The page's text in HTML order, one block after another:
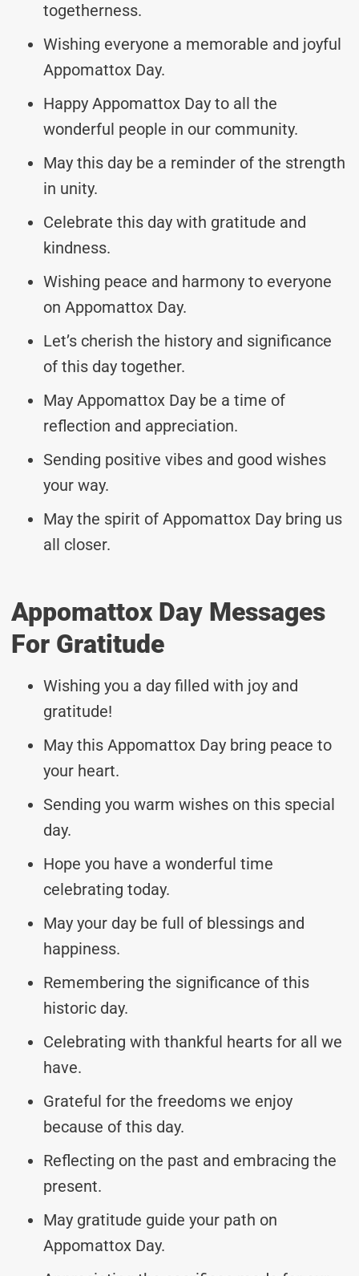
togetherness.
Wishing everyone a memorable and joyful
Appomattox Day.
Happy Appomattox Day to all the
wonderful people in our community.
May this day be a reminder of the strength
in unity.
Celebrate this day with gratitude and
kindness.
Wishing peace and harmony to everyone
on Appomattox Day.
Let’s cherish the history and significance
of this day together.
May Appomattox Day be a time of
reflection and appreciation.
Sending positive vibes and good wishes
your way.
May the spirit of Appomattox Day bring us
all closer.
Appomattox Day Messages
For Gratitude
Wishing you a day filled with joy and
gratitude!
May this Appomattox Day bring peace to
your heart.
Sending you warm wishes on this special
day.
Hope you have a wonderful time
celebrating today.
May your day be full of blessings and
happiness.
Remembering the significance of this
historic day.
Celebrating with thankful hearts for all we
have.
Grateful for the freedoms we enjoy
because of this day.
Reflecting on the past and embracing the
present.
May gratitude guide your path on
Appomattox Day.